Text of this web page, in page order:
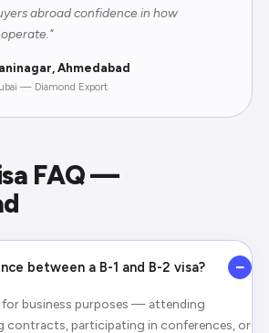
abroad confidence in how
Ahmedabad
— Diamond Export
FAQ —
between a B-1 and B-2 visa? −
for business purposes — attending
contracts, participating in conferences, or